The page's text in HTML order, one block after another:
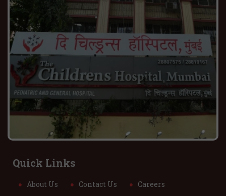
Quick Links
About Us Contact Us Careers